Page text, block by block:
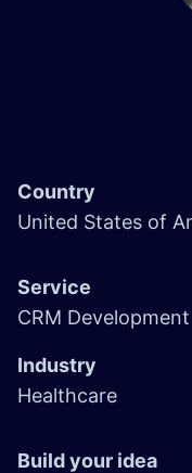
Country
United States of
Service
CRM Development
Industry
Healthcare
Build your idea